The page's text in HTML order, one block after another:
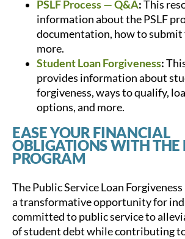
PSLF Process — Q&A:This
information about the PSLF
documentation, how to submit
more.
Student Loan Forgiveness:
provides information about
forgiveness, ways to qualify,
options, and more.
EASE YOUR FINANCIAL
OBLIGATIONS WITH THE
PROGRAM
The Public Service Loan
a transformative opportunity for
committed to public service to
of student debt while contributing